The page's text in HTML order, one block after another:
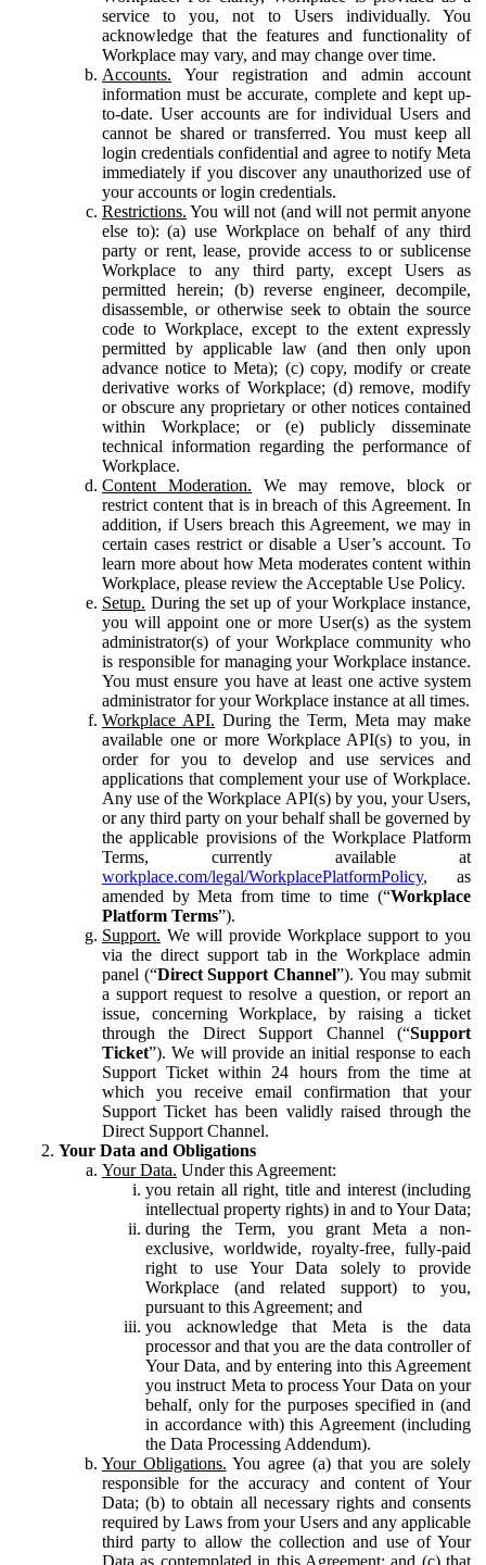
service to you, not to Users individually. You
acknowledge that the features and functionality of
Workplace may vary, and may change over time.
Accounts. Your registration and admin account
information must be accurate, complete and kept up-
to-date. User accounts are for individual Users and
cannot be shared or transferred. You must keep all
login credentials confidential and agree to notify Meta
immediately if you discover any unauthorized use of
your accounts or login credentials.
Restrictions. You will not (and will not permit anyone
else to): (a) use Workplace on behalf of any third
party or rent, lease, provide access to or sublicense
Workplace to any third party, except Users as
permitted herein; (b) reverse engineer, decompile,
disassemble, or otherwise seek to obtain the source
code to Workplace, except to the extent expressly
permitted by applicable law (and then only upon
advance notice to Meta); (c) copy, modify or create
derivative works of Workplace; (d) remove, modify
or obscure any proprietary or other notices contained
within Workplace; or (e) publicly disseminate
technical information regarding the performance of
Workplace.
Content Moderation. We may remove, block or
restrict content that is in breach of this Agreement. In
addition, if Users breach this Agreement, we may in
certain cases restrict or disable a User’s account. To
learn more about how Meta moderates content within
Workplace, please review the Acceptable Use Policy.
Setup. During the set up of your Workplace instance,
you will appoint one or more User(s) as the system
administrator(s) of your Workplace community who
is responsible for managing your Workplace instance.
You must ensure you have at least one active system
administrator for your Workplace instance at all times.
Workplace API. During the Term, Meta may make
available one or more Workplace API(s) to you, in
order for you to develop and use services and
applications that complement your use of Workplace.
Any use of the Workplace API(s) by you, your Users,
or any third party on your behalf shall be governed by
the applicable provisions of the Workplace Platform
Terms, currently available at
workplace.com/legal/WorkplacePlatformPolicy, as
amended by Meta from time to time (“Workplace
Platform Terms”).
Support. We will provide Workplace support to you
via the direct support tab in the Workplace admin
panel (“Direct Support Channel”). You may submit
a support request to resolve a question, or report an
issue, concerning Workplace, by raising a ticket
through the Direct Support Channel (“Support
Ticket”). We will provide an initial response to each
Support Ticket within 24 hours from the time at
which you receive email confirmation that your
Support Ticket has been validly raised through the
Direct Support Channel.
Your Data and Obligations
Your Data. Under this Agreement:
you retain all right, title and interest (including
intellectual property rights) in and to Your Data;
during the Term, you grant Meta a non-
exclusive, worldwide, royalty-free, fully-paid
right to use Your Data solely to provide
Workplace (and related support) to you,
pursuant to this Agreement; and
you acknowledge that Meta is the data
processor and that you are the data controller of
Your Data, and by entering into this Agreement
you instruct Meta to process Your Data on your
behalf, only for the purposes specified in (and
in accordance with) this Agreement (including
the Data Processing Addendum).
Your Obligations. You agree (a) that you are solely
responsible for the accuracy and content of Your
Data; (b) to obtain all necessary rights and consents
required by Laws from your Users and any applicable
third party to allow the collection and use of Your
Data as contemplated in this Agreement; and (c) that